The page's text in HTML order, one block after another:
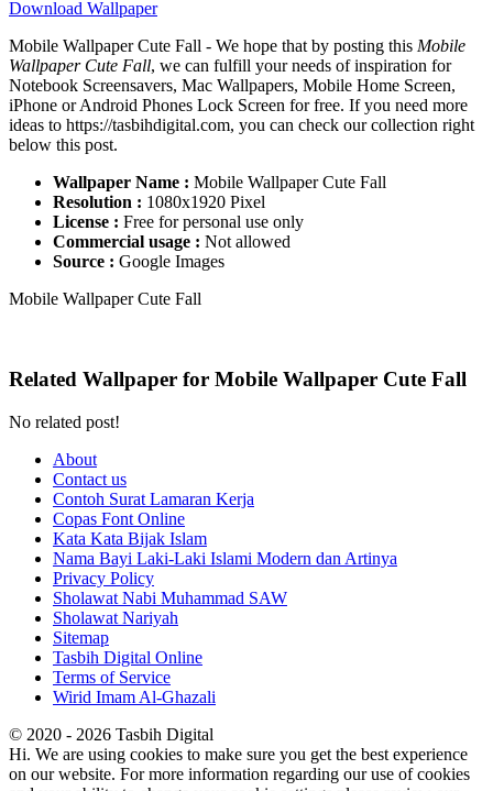
Download Wallpaper
Mobile Wallpaper Cute Fall - We hope that by posting this Mobile
Wallpaper Cute Fall, we can fulfill your needs of inspiration for
Notebook Screensavers, Mac Wallpapers, Mobile Home Screen,
iPhone or Android Phones Lock Screen for free. If you need more
ideas to https://tasbihdigital.com, you can check our collection right
below this post.
Wallpaper Name : Mobile Wallpaper Cute Fall
Resolution : 1080x1920 Pixel
License : Free for personal use only
Commercial usage : Not allowed
Source : Google Images
Mobile Wallpaper Cute Fall
Related Wallpaper for Mobile Wallpaper Cute Fall
No related post!
About
Contact us
Contoh Surat Lamaran Kerja
Copas Font Online
Kata Kata Bijak Islam
Nama Bayi Laki-Laki Islami Modern dan Artinya
Privacy Policy
Sholawat Nabi Muhammad SAW
Sholawat Nariyah
Sitemap
Tasbih Digital Online
Terms of Service
Wirid Imam Al-Ghazali
© 2020 - 2026 Tasbih Digital
Hi. We are using cookies to make sure you get the best experience
on our website. For more information regarding our use of cookies